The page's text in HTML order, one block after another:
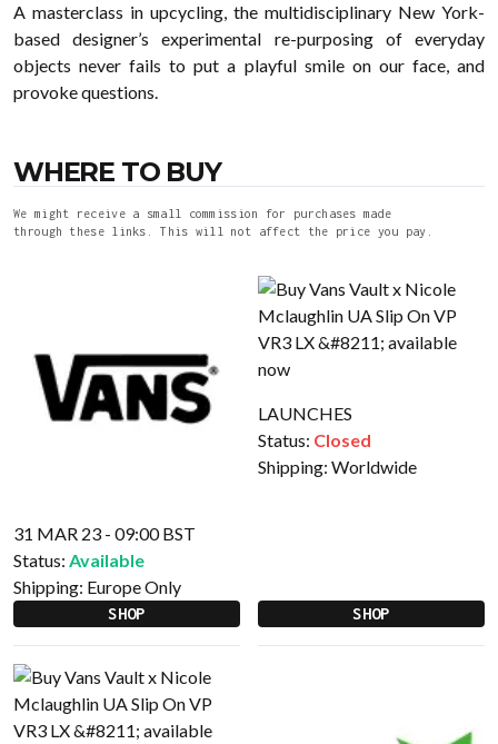
A masterclass in upcycling, the multidisciplinary New York-
based designer’s experimental re-purposing of everyday
objects never fails to put a playful smile on our face, and
provoke questions.
WHERE TO BUY
We might receive a small commission for purchases made
through these links. This will not affect the price you pay.
31 MAR 23 - 09:00 BST
Status: Available
Shipping: Europe Only
SHOP
LAUNCHES
Status: Closed
Shipping: Worldwide
SHOP